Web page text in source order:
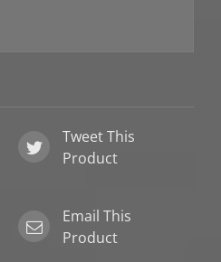
Tweet This
Product
Email This
Product